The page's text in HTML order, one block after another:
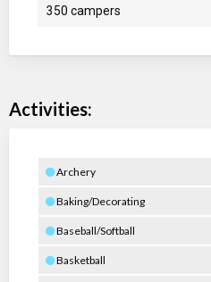
350 campers
Activities:
Archery
Baking/Decorating
Baseball/Softball
Basketball